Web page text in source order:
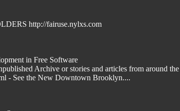
http://fairuse.nylxs.com
in Free Software
Archive or stories and articles from around the
- See the New Downtown Brooklyn....